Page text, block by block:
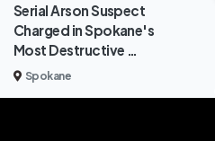
Serial Arson Suspect
Charged in Spokane's
Most Destructive …
Spokane